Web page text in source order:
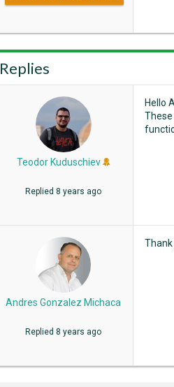
Replies
Teodor Kuduschiev
Replied 8 years ago
Hello
Andres Gonzalez Michaca
Replied 8 years ago